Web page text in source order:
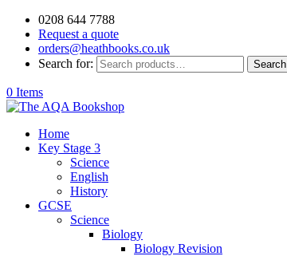
0208 644 7788
Request a quote
orders@heathbooks.co.uk
Search for:
Search
0 Items
Home
Key Stage 3
Science
English
History
GCSE
Science
Biology
Biology Revision